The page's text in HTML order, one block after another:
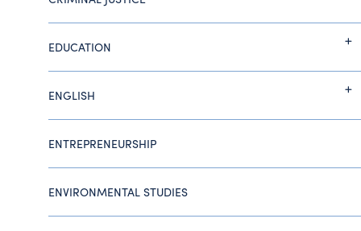
EDUCATION
ENGLISH
ENTREPRENEURSHIP
ENVIRONMENTAL STUDIES